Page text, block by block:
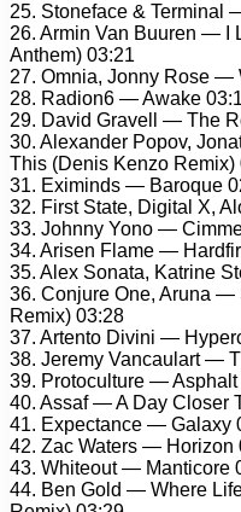
25. Stoneface & Terminal
26. Armin Van Buuren — I
Anthem) 03:21
27. Omnia, Jonny Rose —
28. Radion6 — Awake
29. David Gravell — The
30. Alexander Popov,
This (Denis Kenzo Remix)
31. Eximinds — Baroque
32. First State, Digital X,
33. Johnny Yono —
34. Arisen Flame —
35. Alex Sonata, Katrine
36. Conjure One, Aruna
Remix) 03:28
37. Artento Divini —
38. Jeremy Vancaulart —
39. Protoculture — Asphalt
40. Assaf — A Day Closer
41. Expectance — Galaxy
42. Zac Waters — Horizon
43. Whiteout — Manticore
44. Ben Gold — Where